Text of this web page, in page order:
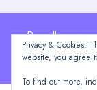
Proudly
Privacy & Cookies:
website, you agree
To find out more,